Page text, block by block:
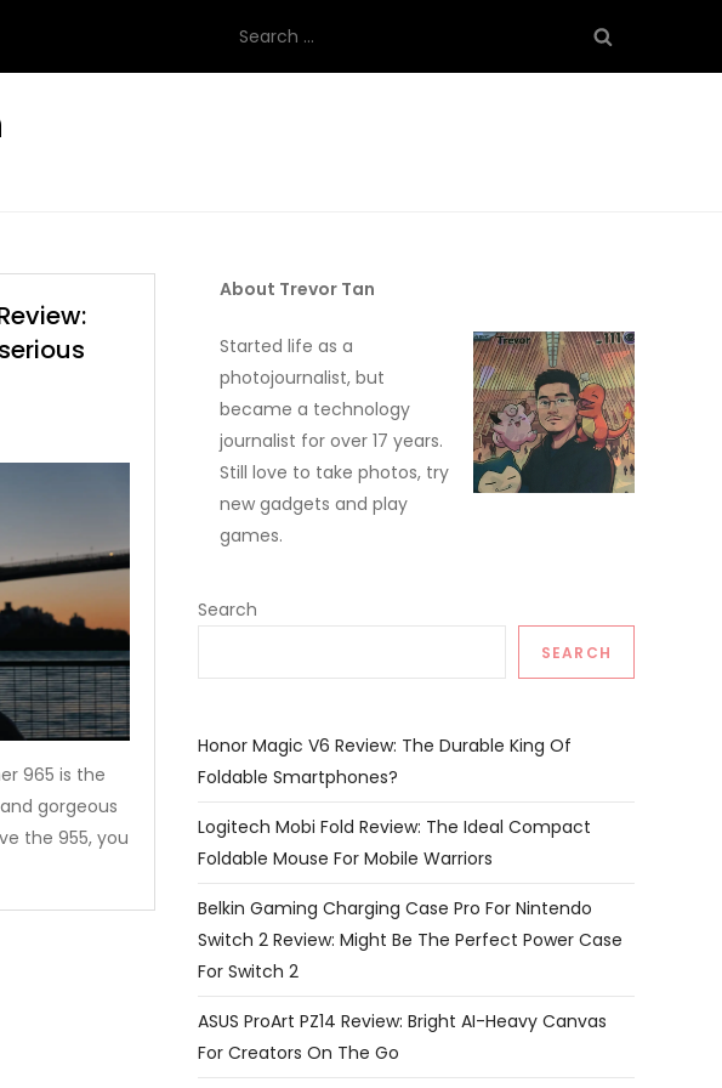
for:
965 is the
gorgeous
the 955, you
About Trevor Tan
Started life as a
photojournalist, but
became a technology
journalist for over 17 years.
Still love to take photos, try
new gadgets and play
games.
Search
SEARCH
Honor Magic V6 Review: The Durable King Of
Foldable Smartphones?
Logitech Mobi Fold Review: The Ideal Compact
Foldable Mouse For Mobile Warriors
Belkin Gaming Charging Case Pro For Nintendo
Switch 2 Review: Might Be The Perfect Power Case
For Switch 2
ASUS ProArt PZ14 Review: Bright AI-Heavy Canvas
For Creators On The Go